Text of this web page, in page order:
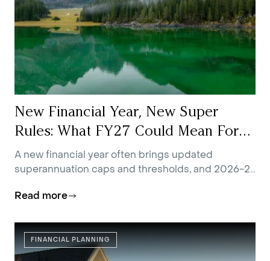
New Financial Year, New Super
Rules: What FY27 Could Mean For
You
A new financial year often brings updated
superannuation caps and thresholds, and 2026-27
Read more
FINANCIAL PLANNING